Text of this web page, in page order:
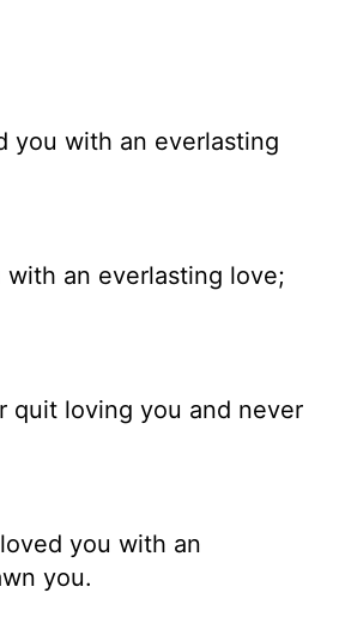
you with an everlasting
an everlasting love;
quit loving you and never
you with an
you.